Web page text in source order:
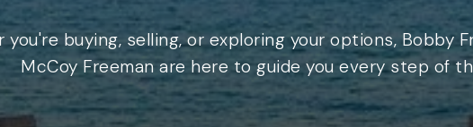
you're buying, selling, or exploring your options, Bobby
McCoy Freeman are here to guide you every step of